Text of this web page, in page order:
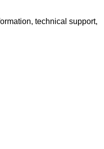
technical support,